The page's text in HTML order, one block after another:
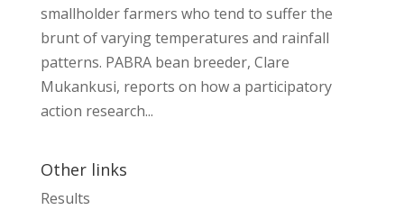
smallholder farmers who tend to suffer the
brunt of varying temperatures and rainfall
patterns. PABRA bean breeder, Clare
Mukankusi, reports on how a participatory
action research...
Other links
Results